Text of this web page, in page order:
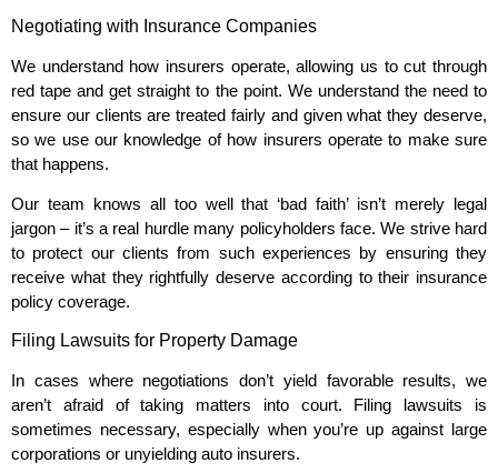
Negotiating with Insurance Companies
We understand how insurers operate, allowing us to cut through
red tape and get straight to the point. We understand the need to
ensure our clients are treated fairly and given what they deserve,
so we use our knowledge of how insurers operate to make sure
that happens.
Our team knows all too well that ‘bad faith’ isn’t merely legal
jargon – it’s a real hurdle many policyholders face. We strive hard
to protect our clients from such experiences by ensuring they
receive what they rightfully deserve according to their insurance
policy coverage.
Filing Lawsuits for Property Damage
In cases where negotiations don’t yield favorable results, we
aren’t afraid of taking matters into court. Filing lawsuits is
sometimes necessary, especially when you’re up against large
corporations or unyielding auto insurers.